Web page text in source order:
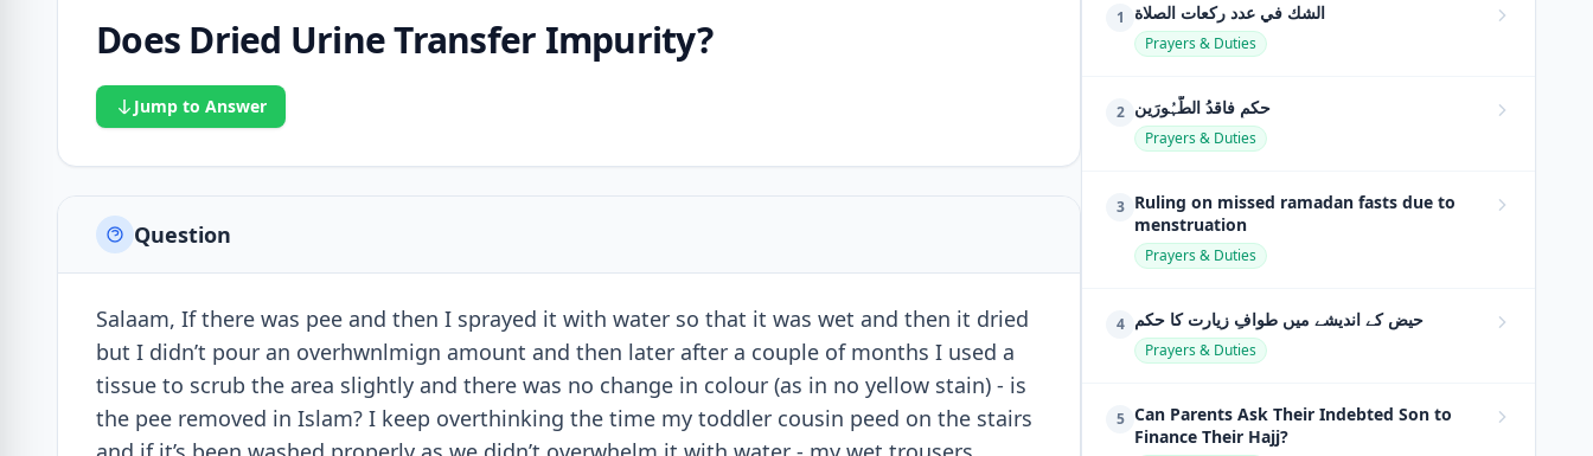
Does Dried Urine Transfer Impurity?
Jump to Answer
Question
Salaam, If there was pee and then I sprayed it with water so that it was wet and then it dried
but I didn’t pour an overhwnlmign amount and then later after a couple of months I used a
tissue to scrub the area slightly and there was no change in colour (as in no yellow stain) - is
the pee removed in Islam? I keep overthinking the time my toddler cousin peed on the stairs
1 الشك في عدد ركعات الصلاة
Prayers & Duties
2 حکمِ فاقدُ الطَّہُورَین
Prayers & Duties
3 Ruling on missed ramadan fasts due to
menstruation
Prayers & Duties
4 حیض کے اندیشے میں طوافِ زیارت کا حکم
Prayers & Duties
5 Can Parents Ask Their Indebted Son to
Finance Their Hajj?